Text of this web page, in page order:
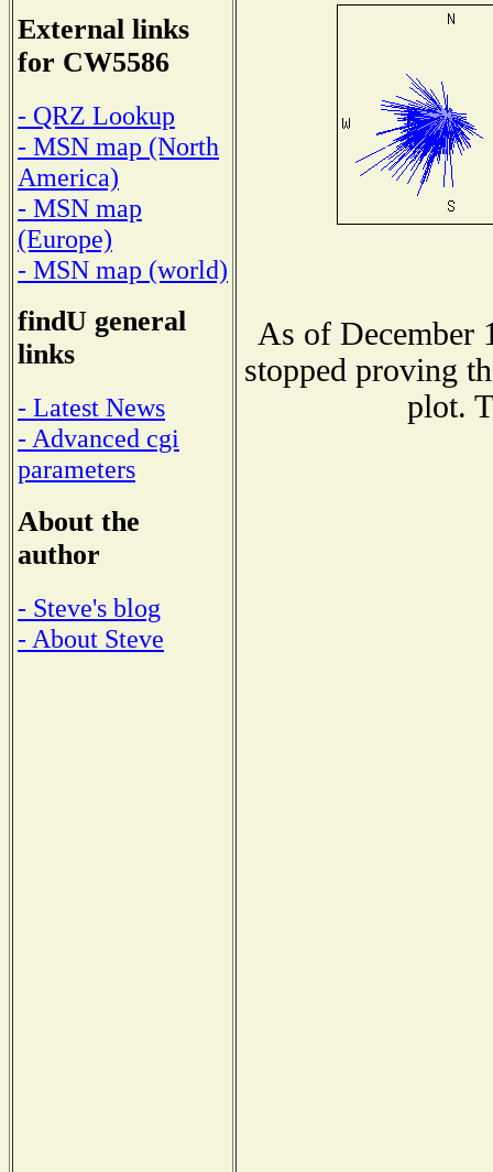
External links
for CW5586
- QRZ Lookup
- MSN map (North
America)
- MSN map
(Europe)
- MSN map (world)
findU general
links
- Latest News
- Advanced cgi
parameters
About the
author
- Steve's blog
- About Steve
As of December
stopped proving
plot.